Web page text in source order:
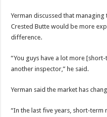
Yerman discussed that
Crested Butte would be more
difference.
“You guys have a lot more
another inspector,” he said.
Yerman said the market has
“In the last five years, short-term